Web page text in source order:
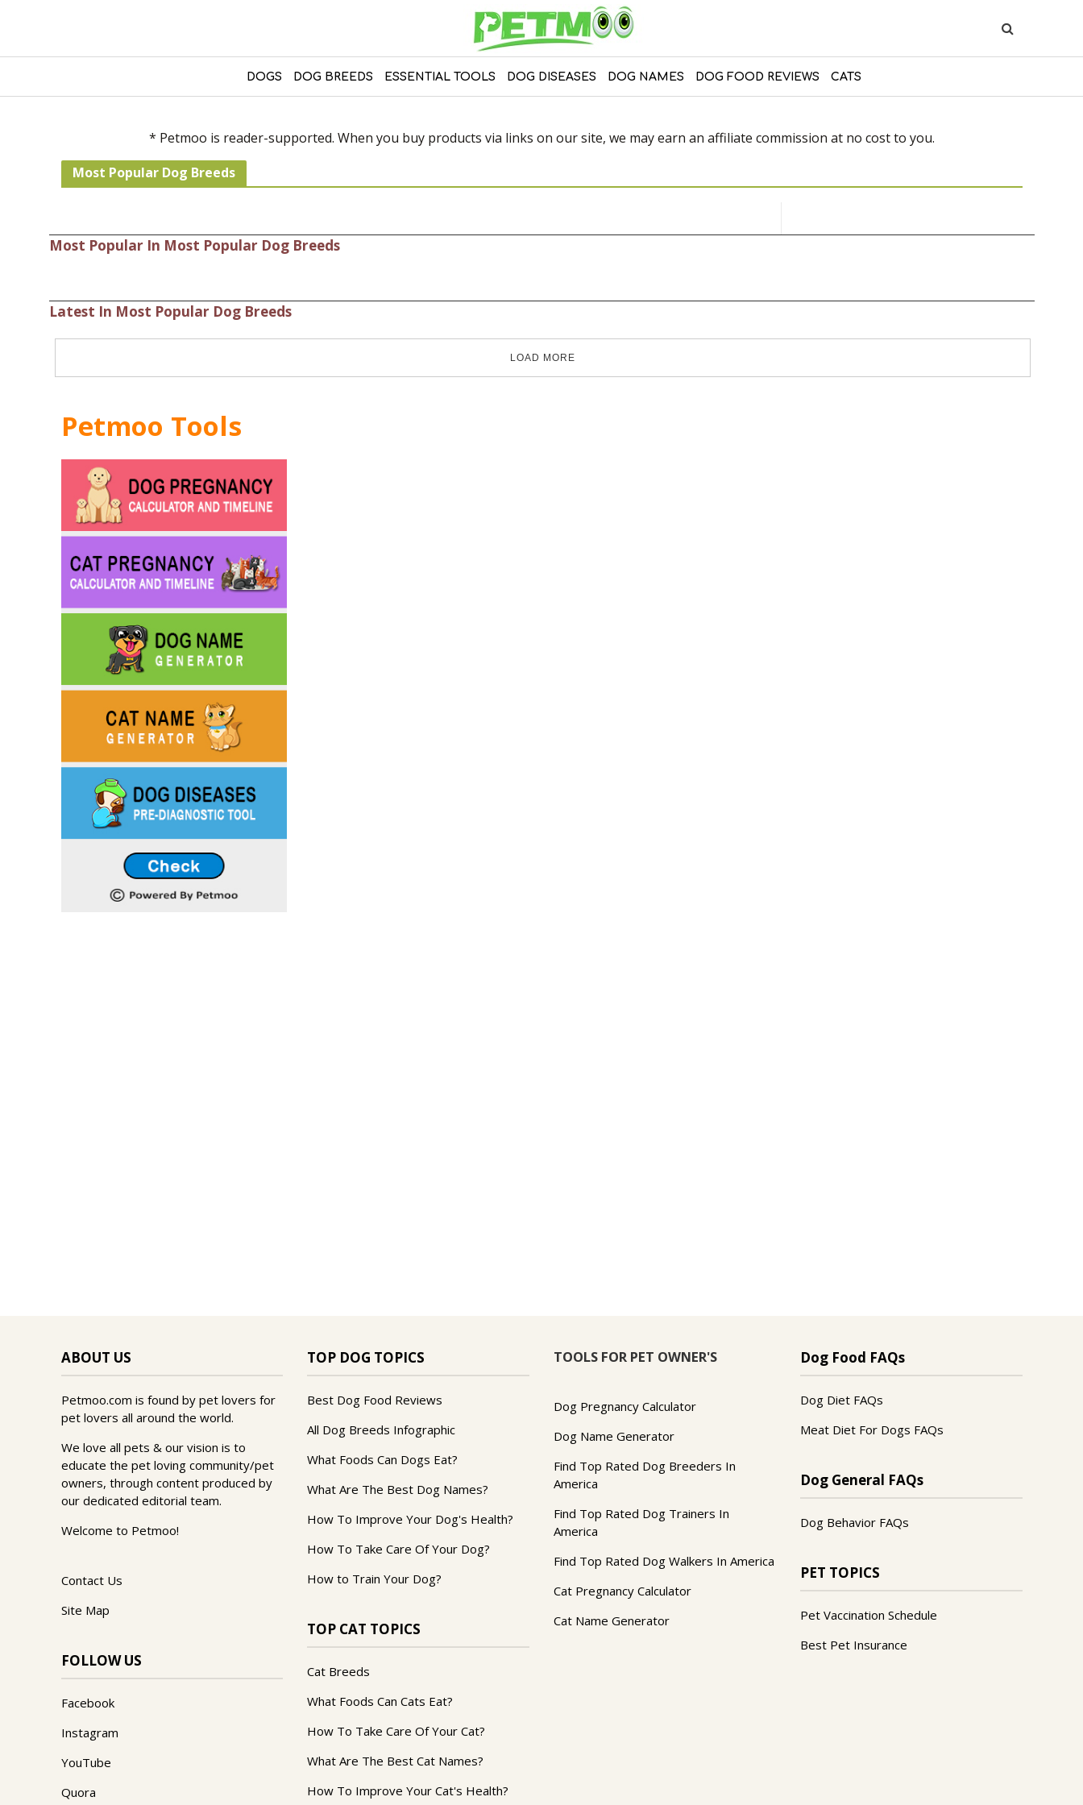
DOGS DOG BREEDS ESSENTIAL TOOLS DOG DISEASES DOG NAMES DOG FOOD REVIEWS CATS
* Petmoo is reader-supported. When you buy products via links on our site, we may earn an affiliate commission at no cost to you.
Most Popular Dog Breeds
Most Popular In Most Popular Dog Breeds
Latest In Most Popular Dog Breeds
LOAD MORE
Petmoo Tools
ABOUT US
Petmoo.com is found by pet lovers for
pet lovers all around the world.
We love all pets & our vision is to
educate the pet loving community/pet
owners, through content produced by
our dedicated editorial team.
Welcome to Petmoo!
Contact Us
Site Map
FOLLOW US
Facebook
Instagram
YouTube
Quora
TOP DOG TOPICS
Best Dog Food Reviews
All Dog Breeds Infographic
What Foods Can Dogs Eat?
What Are The Best Dog Names?
How To Improve Your Dog's Health?
How To Take Care Of Your Dog?
How to Train Your Dog?
TOP CAT TOPICS
Cat Breeds
What Foods Can Cats Eat?
How To Take Care Of Your Cat?
What Are The Best Cat Names?
How To Improve Your Cat's Health?
TOOLS FOR PET OWNER'S
Dog Pregnancy Calculator
Dog Name Generator
Find Top Rated Dog Breeders In
America
Find Top Rated Dog Trainers In
America
Find Top Rated Dog Walkers In America
Cat Pregnancy Calculator
Cat Name Generator
Dog Food FAQs
Dog Diet FAQs
Meat Diet For Dogs FAQs
Dog General FAQs
Dog Behavior FAQs
PET TOPICS
Pet Vaccination Schedule
Best Pet Insurance